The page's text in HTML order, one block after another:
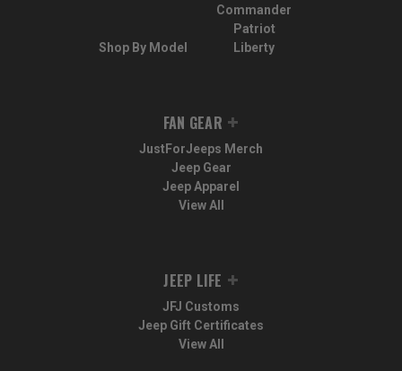
Shop By Model
Commander
Patriot
Liberty
FAN GEAR
JustForJeeps Merch
Jeep Gear
Jeep Apparel
View All
JEEP LIFE
JFJ Customs
Jeep Gift Certificates
View All